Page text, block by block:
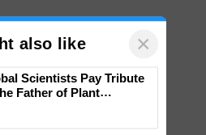
also like ×